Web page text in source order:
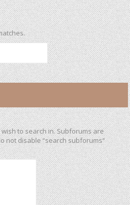
to search in. Subforums are
not disable “search subforums“